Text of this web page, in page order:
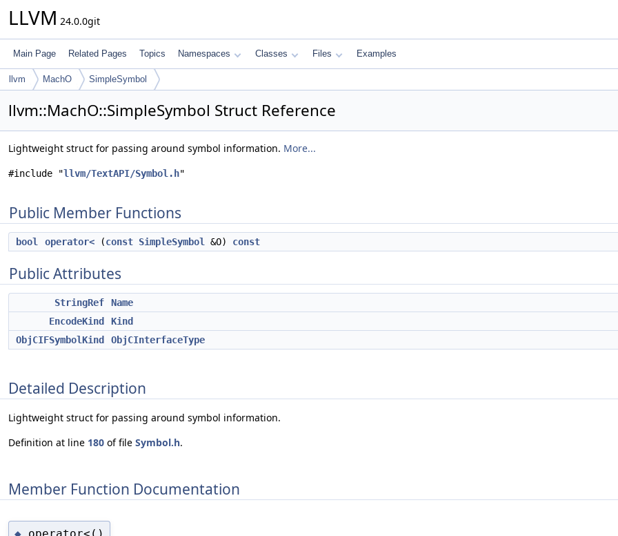
LLVM 24.0.0git
Main Page Related Pages Topics Namespaces Classes Files Examples
llvm MachO SimpleSymbol
llvm::MachO::SimpleSymbol Struct Reference
Lightweight struct for passing around symbol information. More...
#include "llvm/TextAPI/Symbol.h"
Public Member Functions
bool operator< (const SimpleSymbol &O) const
Public Attributes
StringRef
Name
EncodeKind
Kind
ObjCIFSymbolKind
ObjCInterfaceType
Detailed Description
Lightweight struct for passing around symbol information.
Definition at line 180 of file Symbol.h.
Member Function Documentation
operator<()